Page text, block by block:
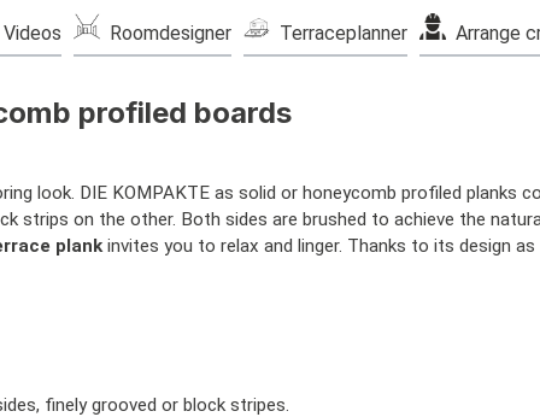
Videos Roomdesigner Terraceplanner Arrange
profiled boards
look. DIE KOMPAKTE as solid or honeycomb profiled planks
strips on the other. Both sides are brushed to achieve the
plankinvites you to relax and linger. Thanks to its design
finely grooved or block stripes.